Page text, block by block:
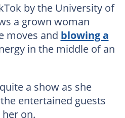
by the University of
a grown woman
moves and blowing a
in the middle of an
a show as she
entertained guests
on.